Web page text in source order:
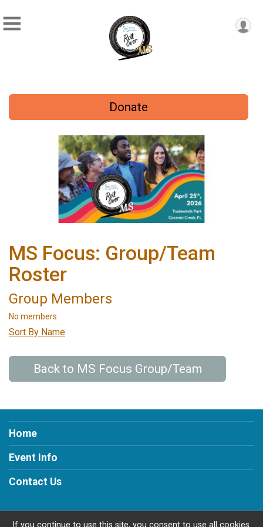
Donate
MS Focus: Group/Team
Roster
Group Members
No members
Sort By Name
Back to MS Focus Group/Team
Home
Event Info
Contact Us